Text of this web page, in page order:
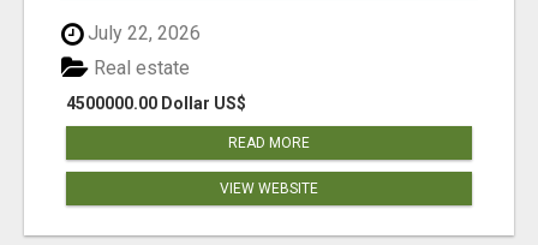
July 22, 2026
4500000.00 Dollar US$
Real estate
READ MORE
VIEW WEBSITE